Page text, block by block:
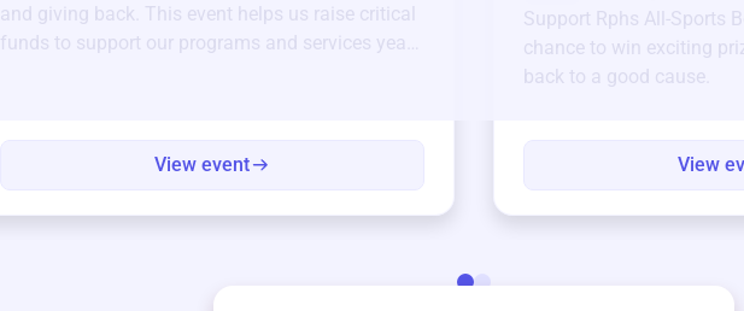
and giving back. This event helps us raise critical
funds to support our programs and services year-
View event
Support Rphs All-Sports
chance to win exciting
back to a good cause.
View